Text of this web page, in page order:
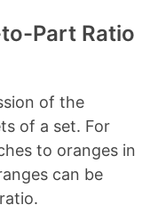
Part Ratio
of the
of a set. For
to oranges in
can be